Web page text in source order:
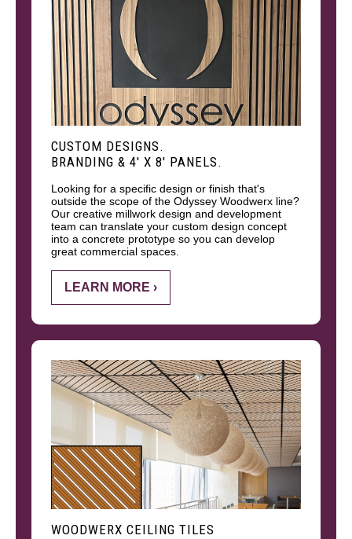
CUSTOM DESIGNS.
BRANDING & 4' X 8' PANELS.
Looking for a specific design or finish that's
outside the scope of the Odyssey Woodwerx line?
Our creative millwork design and development
team can translate your custom design concept
into a concrete prototype so you can develop
great commercial spaces.
LEARN MORE ›
WOODWERX CEILING TILES